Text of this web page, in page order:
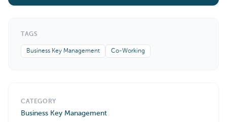
TAGS
Business Key Management Co-Working
CATEGORY
Business Key Management